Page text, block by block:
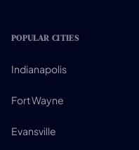
POPULAR CITIES
Indianapolis
Fort Wayne
Evansville